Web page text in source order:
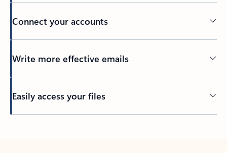
Connect your accounts
Write more effective emails
Easily access your files